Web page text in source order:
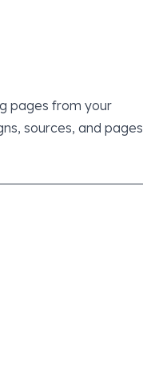
pages from your
sources, and pages